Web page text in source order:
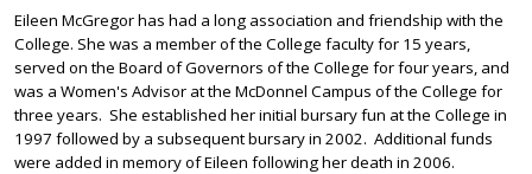
Eileen McGregor has had a long association and friendship with the
College. She was a member of the College faculty for 15 years,
served on the Board of Governors of the College for four years, and
was a Women's Advisor at the McDonnel Campus of the College for
three years. She established her initial bursary fun at the College in
1997 followed by a subsequent bursary in 2002. Additional funds
were added in memory of Eileen following her death in 2006.